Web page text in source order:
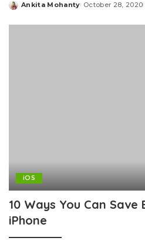
Posted
Ankita Mohanty October 28, 2020
iOS
10 Ways You Can
iPhone